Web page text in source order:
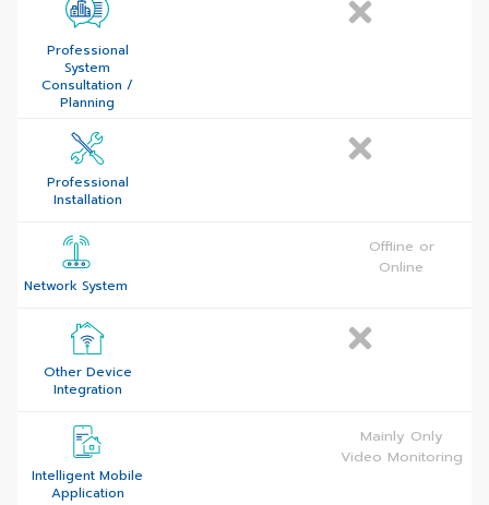
Professional
System
Consultation /
Planning
Professional
Installation
Network System
Offline or
Online
Other Device
Integration
Intelligent Mobile
Application
Mainly Only
Video Monitoring